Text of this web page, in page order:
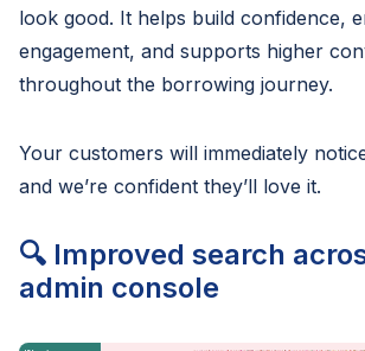
look good. It helps build confidence,
engagement, and supports higher
throughout the borrowing journey.
Your customers will immediately
and we’re confident they’ll love it.
🔍 Improved search
admin console